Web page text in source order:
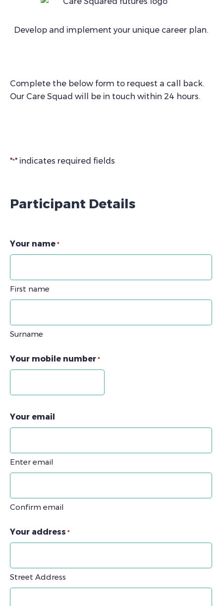
Develop and implement your unique career plan.
Complete the below form to request a call back.
Our Care Squad will be in touch within 24 hours.
"*" indicates required fields
Participant Details
Your name *
First name
Surname
Your mobile number *
Your email
Enter email
Confirm email
Your address *
Street Address